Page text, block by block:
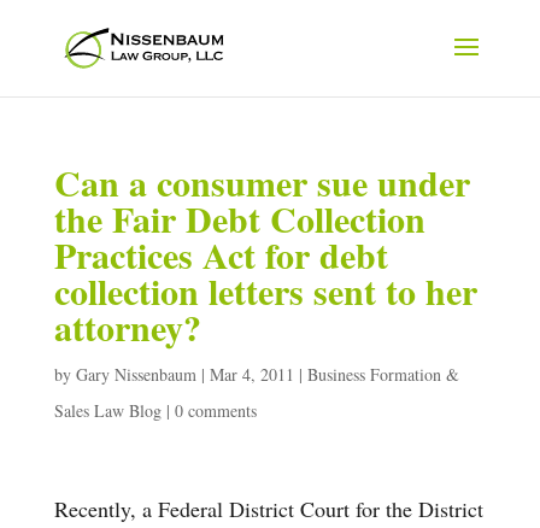
Can a consumer sue under
the Fair Debt Collection
Practices Act for debt
collection letters sent to her
attorney?
by Gary Nissenbaum| Mar 4, 2011 | Business Formation &
Sales Law Blog| 0 comments
Recently, a Federal District Court for the District